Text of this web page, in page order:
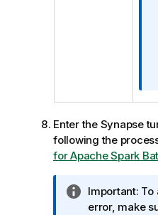
Enter the Synapse
following the
for Apache Spark
I
n
Important: To
error, make